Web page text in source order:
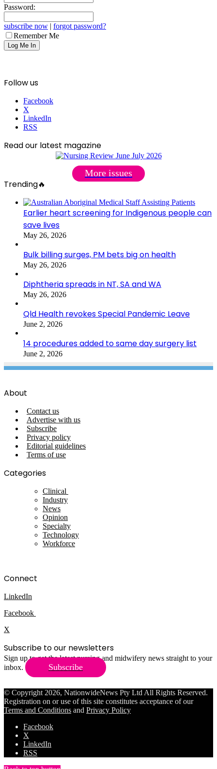
Password:
subscribe now | forgot password?
Remember Me
Follow us
Facebook
X
LinkedIn
RSS
Read our latest magazine
More issues
Trending🔥
Earlier heart screening for Indigenous people can
save lives
May 26, 2026
Bulk billing surges, PM bets big on health
May 26, 2026
Diphtheria spreads in NT, SA and WA
May 26, 2026
Qld Health revokes Special Pandemic Leave
June 2, 2026
14 procedures added to same day surgery list
June 2, 2026
About
Contact us
Advertise with us
Subscribe
Privacy policy
Editorial guidelines
Terms of use
Categories
Clinical
Industry
News
Opinion
Specialty
Technology
Workforce
Connect
LinkedIn
Facebook
X
Subscribe to our newsletters
Sign up to get the latest nursing and midwifery news straight to your
inbox.
Subscribe
© Copyright 2026, NationwideNews Pty Ltd All Rights Reserved.
Registration on or use of this site constitutes acceptance of our
Terms and Conditions and Privacy Policy
Facebook
X
LinkedIn
RSS